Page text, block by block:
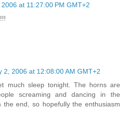
at 11:27:00 PM GMT+2
2, 2006 at 12:08:00 AM GMT+2
much sleep tonight. The horns are
screaming and dancing in the
the end, so hopefully the enthusiasm